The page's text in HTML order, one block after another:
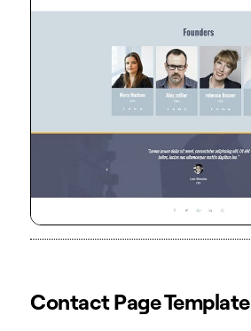
Contact Page Template